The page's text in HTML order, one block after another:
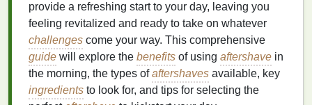
provide a refreshing start to your day, leaving you
feeling revitalized and ready to take on whatever
challenges come your way. This comprehensive
guide will explore the benefits of using aftershave in
the morning, the types ofaftershaves available, key
ingredients to look for, and tips for selecting the